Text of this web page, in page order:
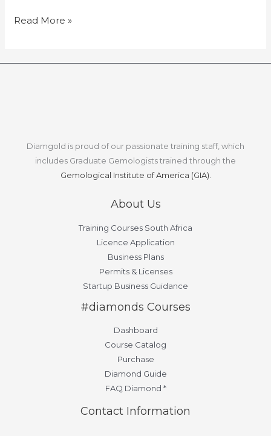
3rd,
Read More »
Diamgold is proud of our passionate training staff, which
includes Graduate Gemologists trained through the
Gemological Institute of America (GIA).
About Us
Training Courses South Africa
Licence Application
Business Plans
Permits & Licenses
Startup Business Guidance
#diamonds Courses
Dashboard
Course Catalog
Purchase
Diamond Guide
FAQ Diamond *
Contact Information